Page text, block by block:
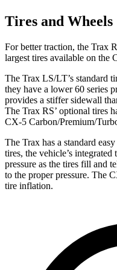
Tires and Wheels
For better traction, the Trax
largest tires available on the
The Trax LS/LT’s standard
they have a lower 60 series
provides a stiffer sidewall
The Trax RS’ optional tires
CX-5 Carbon/Premium/
The Trax has a standard
tires, the vehicle’s integrated
pressure as the tires fill and
to the proper pressure. The
tire inflation.